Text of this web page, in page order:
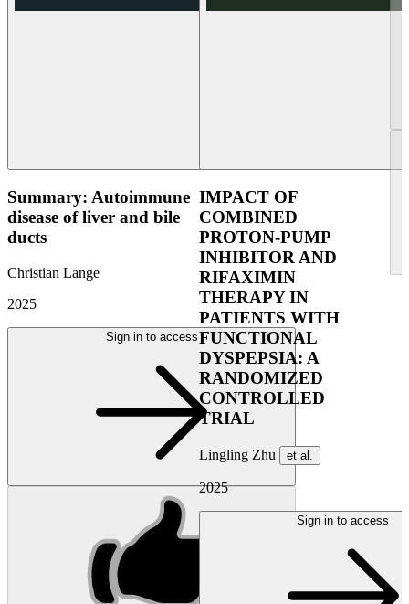
Summary: Autoimmune
disease of liver and bile
ducts
Christian Lange
2025
Sign in to access
IMPACT OF
COMBINED
PROTON-PUMP
INHIBITOR AND
RIFAXIMIN
THERAPY IN
PATIENTS WITH
FUNCTIONAL
DYSPEPSIA: A
RANDOMIZED
CONTROLLED
TRIAL
Lingling Zhu et al.
2025
Sign in to access